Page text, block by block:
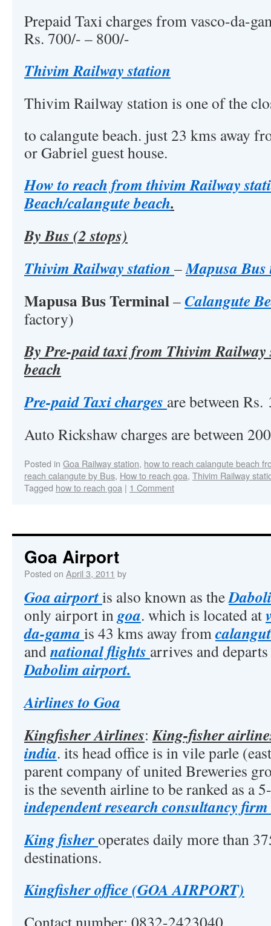
Prepaid Taxi charges from vasco-da-
Rs. 700/- – 800/-
Thivim Railway station
Thivim Railway station is one of the
to calangute beach. just 23 kms away
or Gabriel guest house.
How to reach from thivim Railway
Beach/calangute beach.
By Bus (2 stops)
Thivim Railway station –Mapusa
Mapusa Bus Terminal–Calangute
factory)
By Pre-paid taxi from Thivim Railway
beach
Pre-paid Taxi charges are between
Auto Rickshaw charges are between
Posted in Goa Railway station, how to reach calangute beach
reach calangute by Bus, How to reach goa, Thivim Railway
Tagged how to reach goa | 1 Comment
Goa Airport
Posted on April 3, 2011 by
Goa airportis also known as the
only airport ingoa. which is located at
da-gama is 43 kms away from
andnational flights arrives and
Dabolim airport.
Airlines to Goa
Kingfisher Airlines:King-fisher
india. its head office is in vile parle
parent company of united Breweries
is the seventh airline to be ranked as a
independent research consultancy
King fisheroperates daily more than
destinations.
Kingfisher office (GOA AIRPORT)
Contact number: 0832-2423040